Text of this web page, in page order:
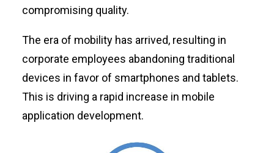
compromising quality.
The era of mobility has arrived, resulting in
corporate employees abandoning traditional
devices in favor of smartphones and tablets.
This is driving a rapid increase in mobile
application development.